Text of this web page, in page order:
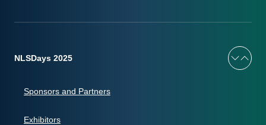
NLSDays 2025
Sponsors and Partners
Exhibitors